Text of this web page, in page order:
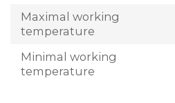
Maximal working
temperature
Minimal working
temperature